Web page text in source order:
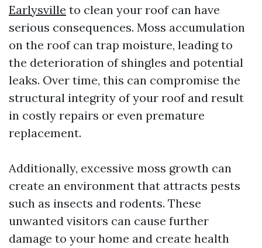
Earlysville to clean your roof can have
serious consequences. Moss accumulation
on the roof can trap moisture, leading to
the deterioration of shingles and potential
leaks. Over time, this can compromise the
structural integrity of your roof and result
in costly repairs or even premature
replacement.
Additionally, excessive moss growth can
create an environment that attracts pests
such as insects and rodents. These
unwanted visitors can cause further
damage to your home and create health